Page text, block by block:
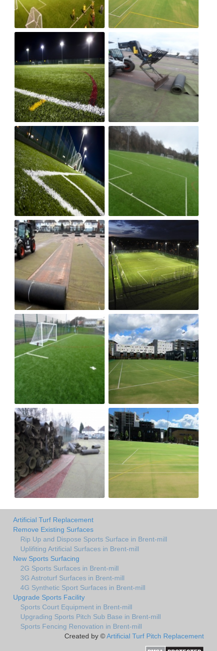
Artificial Turf Replacement
Remove Existing Surfaces
Rip Up and Dispose Sports Surface in Brent-mill
Uplifiting Artificial Surfaces in Brent-mill
New Sports Surfacing
2G Sports Surfaces in Brent-mill
3G Astroturf Surfaces in Brent-mill
4G Synthetic Sport Surfaces in Brent-mill
Upgrade Sports Facility
Sports Court Equipment in Brent-mill
Upgrading Sports Pitch Sub Base in Brent-mill
Sports Fencing Renovation in Brent-mill
Created by ©Artificial Turf Pitch Replacement